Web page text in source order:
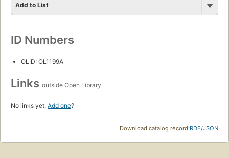
Add to List
ID Numbers
OLID: OL1199A
Links outside Open Library
No links yet. Add one?
Download catalog record:RDF/JSON